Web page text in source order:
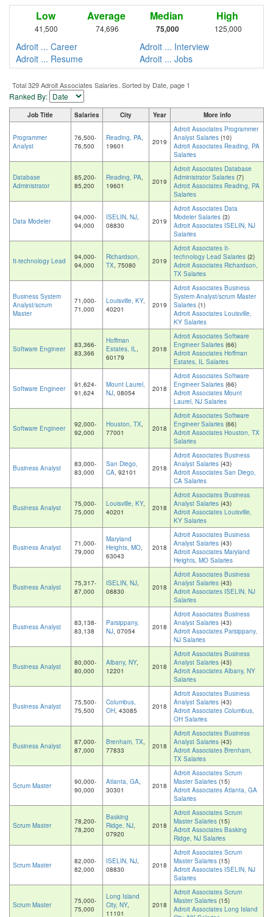
Low
41,500
Average
74,696
Median
75,000
High
125,000
Adroit ... Career
Adroit ... Interview
Adroit ... Resume
Adroit ... Jobs
Total 329 Adroit Associates Salaries. Sorted by Date, page 1
Ranked By:
Job Title Salaries City Year More info
Programmer
Analyst
76,500-
76,500
Reading, PA,
19601
2019
Adroit Associates Programmer
Analyst Salaries (10)
Adroit Associates Reading, PA
Salaries
Database
Administrator
85,200-
85,200
Reading, PA,
19601
2019
Adroit Associates Database
Administrator Salaries (7)
Adroit Associates Reading, PA
Salaries
Data Modeler
94,000-
94,000
ISELIN, NJ,
08830
2019
Adroit Associates Data
Modeler Salaries (3)
Adroit Associates ISELIN, NJ
Salaries
It-technology Lead
94,000-
94,000
Richardson,
TX, 75080 2019
Adroit Associates It-
technology Lead Salaries (2)
Adroit Associates Richardson,
TX Salaries
Business System
Analyst/scrum
Master
71,000-
71,000
Louisville, KY,
40201
2019
Adroit Associates Business
System Analyst/scrum Master
Salaries (1)
Adroit Associates Louisville,
KY Salaries
Software Engineer
83,366-
83,366
Hoffman
Estates, IL,
60179
2018
Adroit Associates Software
Engineer Salaries (66)
Adroit Associates Hoffman
Estates, IL Salaries
Software Engineer
91,624-
91,624
Mount Laurel,
NJ, 08054 2018
Adroit Associates Software
Engineer Salaries (66)
Adroit Associates Mount
Laurel, NJ Salaries
Software Engineer
92,000-
92,000
Houston, TX,
77001
2018
Adroit Associates Software
Engineer Salaries (66)
Adroit Associates Houston, TX
Salaries
Business Analyst
83,000-
83,000
San Diego,
CA, 92101 2018
Adroit Associates Business
Analyst Salaries (43)
Adroit Associates San Diego,
CA Salaries
Business Analyst
75,000-
75,000
Louisville, KY,
40201
2018
Adroit Associates Business
Analyst Salaries (43)
Adroit Associates Louisville,
KY Salaries
Business Analyst
71,000-
79,000
Maryland
Heights, MO,
63043
2018
Adroit Associates Business
Analyst Salaries (43)
Adroit Associates Maryland
Heights, MO Salaries
Business Analyst
75,317-
87,000
ISELIN, NJ,
08830
2018
Adroit Associates Business
Analyst Salaries (43)
Adroit Associates ISELIN, NJ
Salaries
Business Analyst
83,138-
83,138
Parsippany,
NJ, 07054 2018
Adroit Associates Business
Analyst Salaries (43)
Adroit Associates Parsippany,
NJ Salaries
Business Analyst
80,000-
80,000
Albany, NY,
12201
2018
Adroit Associates Business
Analyst Salaries (43)
Adroit Associates Albany, NY
Salaries
Business Analyst
75,500-
75,500
Columbus,
OH, 43085 2018
Adroit Associates Business
Analyst Salaries (43)
Adroit Associates Columbus,
OH Salaries
Business Analyst
87,000-
87,000
Brenham, TX,
77833
2018
Adroit Associates Business
Analyst Salaries (43)
Adroit Associates Brenham,
TX Salaries
Scrum Master
90,000-
90,000
Atlanta, GA,
30301
2018
Adroit Associates Scrum
Master Salaries (15)
Adroit Associates Atlanta, GA
Salaries
Scrum Master
78,200-
78,200
Basking
Ridge, NJ,
07920
2018
Adroit Associates Scrum
Master Salaries (15)
Adroit Associates Basking
Ridge, NJ Salaries
Scrum Master
82,000-
82,000
ISELIN, NJ,
08830
2018
Adroit Associates Scrum
Master Salaries (15)
Adroit Associates ISELIN, NJ
Salaries
Scrum Master
75,000-
75,000
Long Island
City, NY,
11101
2018
Adroit Associates Scrum
Master Salaries (15)
Adroit Associates Long Island